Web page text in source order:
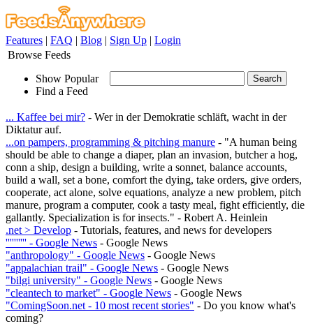
Features | FAQ | Blog | Sign Up | Login
Browse Feeds
Show Popular
Find a Feed
... Kaffee bei mir? - Wer in der Demokratie schläft, wacht in der
Diktatur auf.
...on pampers, programming & pitching manure - "A human being
should be able to change a diaper, plan an invasion, butcher a hog,
conn a ship, design a building, write a sonnet, balance accounts,
build a wall, set a bone, comfort the dying, take orders, give orders,
cooperate, act alone, solve equations, analyze a new problem, pitch
manure, program a computer, cook a tasty meal, fight efficiently, die
gallantly. Specialization is for insects." - Robert A. Heinlein
.net > Develop - Tutorials, features, and news for developers
'''''''''' - Google News - Google News
"anthropology" - Google News - Google News
"appalachian trail" - Google News - Google News
"bilgi university" - Google News - Google News
"cleantech to market" - Google News - Google News
"ComingSoon.net - 10 most recent stories" - Do you know what's
coming?